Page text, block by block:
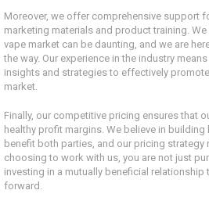
Moreover, we offer comprehensive support
marketing materials and product training.
vape market can be daunting, and we are
the way. Our experience in the industry
insights and strategies to effectively
market.
Finally, our competitive pricing ensures that
healthy profit margins. We believe in
benefit both parties, and our pricing
choosing to work with us, you are not just
investing in a mutually beneficial relationship
forward.